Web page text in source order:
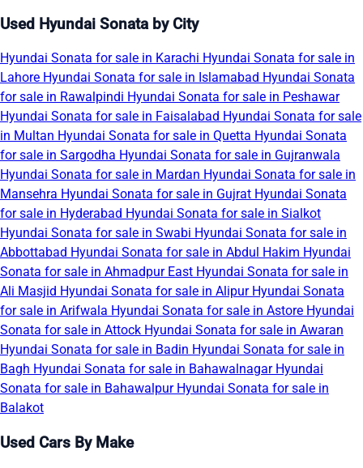
Used Hyundai Sonata by City
Hyundai Sonata for sale in Karachi Hyundai Sonata for sale in
Lahore Hyundai Sonata for sale in Islamabad Hyundai Sonata
for sale in Rawalpindi Hyundai Sonata for sale in Peshawar
Hyundai Sonata for sale in Faisalabad Hyundai Sonata for sale
in Multan Hyundai Sonata for sale in Quetta Hyundai Sonata
for sale in Sargodha Hyundai Sonata for sale in Gujranwala
Hyundai Sonata for sale in Mardan Hyundai Sonata for sale in
Mansehra Hyundai Sonata for sale in Gujrat Hyundai Sonata
for sale in Hyderabad Hyundai Sonata for sale in Sialkot
Hyundai Sonata for sale in Swabi Hyundai Sonata for sale in
Abbottabad Hyundai Sonata for sale in Abdul Hakim Hyundai
Sonata for sale in Ahmadpur East Hyundai Sonata for sale in
Ali Masjid Hyundai Sonata for sale in Alipur Hyundai Sonata
for sale in Arifwala Hyundai Sonata for sale in Astore Hyundai
Sonata for sale in Attock Hyundai Sonata for sale in Awaran
Hyundai Sonata for sale in Badin Hyundai Sonata for sale in
Bagh Hyundai Sonata for sale in Bahawalnagar Hyundai
Sonata for sale in Bahawalpur Hyundai Sonata for sale in
Balakot
Used Cars By Make